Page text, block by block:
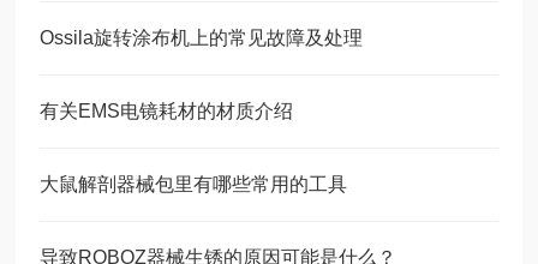
Ossila旋转涂布机上的常见故障及处理
有关EMS电镜耗材的材质介绍
大鼠解剖器械包里有哪些常用的工具
导致ROBOZ器械生锈的原因可能是什么？